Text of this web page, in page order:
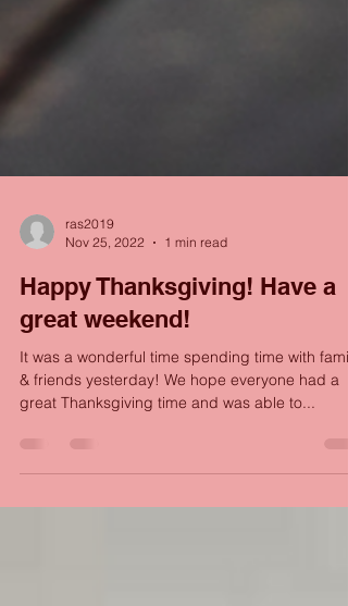
ras2019
Nov 25, 2022
1 min read
Happy Thanksgiving! Have a
great weekend!
It was a wonderful time spending time with